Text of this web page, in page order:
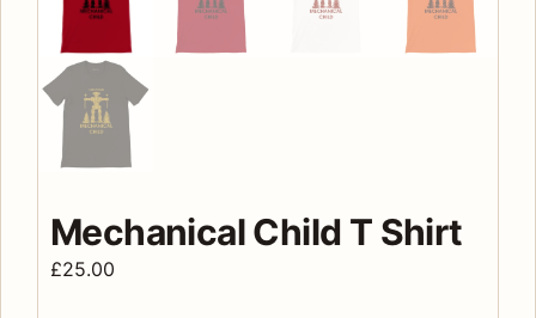
Mechanical Child T Shirt
£25.00